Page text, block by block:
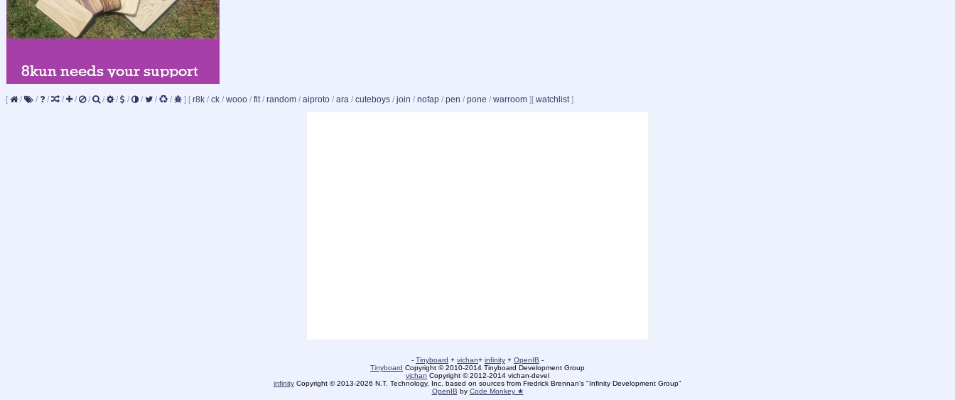
[ / / / / / / / / / / / / ] [ r8k / ck / wooo / fit/ random / aiproto / ara / cuteboys / join / nofap / pen / pone / warroom ] [ watchlist]
- Tinyboard + vichan+ infinity + OpenIB -
Tinyboard Copyright © 2010-2014 Tinyboard Development Group
vichan Copyright © 2012-2014 vichan-devel
infinity Copyright © 2013-2026 N.T. Technology, Inc. based on sources from Fredrick Brennan's "Infinity Development Group"
OpenIB by Code Monkey ★